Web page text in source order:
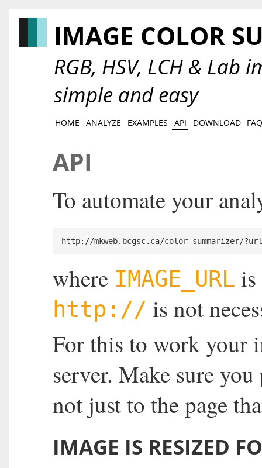
IMAGE COLOR
RGB, HSV, LCH &
simple and easy
HOME ANALYZE EXAMPLES API DOWNLOAD
API
To automate your
where IMAGE_URL
http:// is not
For this to work your
server. Make sure
not just to the page
IMAGE IS RESIZED